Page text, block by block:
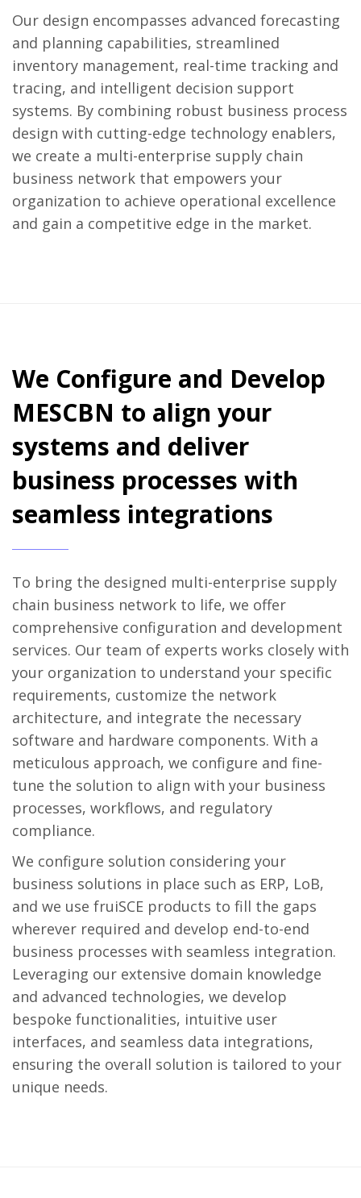
Our design encompasses advanced forecasting
and planning capabilities, streamlined
inventory management, real-time tracking and
tracing, and intelligent decision support
systems. By combining robust business process
design with cutting-edge technology enablers,
we create a multi-enterprise supply chain
business network that empowers your
organization to achieve operational excellence
and gain a competitive edge in the market.
We Configure and Develop
MESCBN to align your
systems and deliver
business processes with
seamless integrations
To bring the designed multi-enterprise supply
chain business network to life, we offer
comprehensive configuration and development
services. Our team of experts works closely with
your organization to understand your specific
requirements, customize the network
architecture, and integrate the necessary
software and hardware components. With a
meticulous approach, we configure and fine-
tune the solution to align with your business
processes, workflows, and regulatory
compliance.
We configure solution considering your
business solutions in place such as ERP, LoB,
and we use fruiSCE products to fill the gaps
wherever required and develop end-to-end
business processes with seamless integration.
Leveraging our extensive domain knowledge
and advanced technologies, we develop
bespoke functionalities, intuitive user
interfaces, and seamless data integrations,
ensuring the overall solution is tailored to your
unique needs.